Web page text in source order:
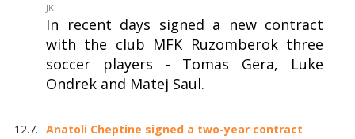
JK
In recent days signed a new contract
with the club MFK Ruzomberok three
soccer players - Tomas Gera, Luke
Ondrek and Matej Saul.
12.7. Anatoli Cheptine signed a two-year contract